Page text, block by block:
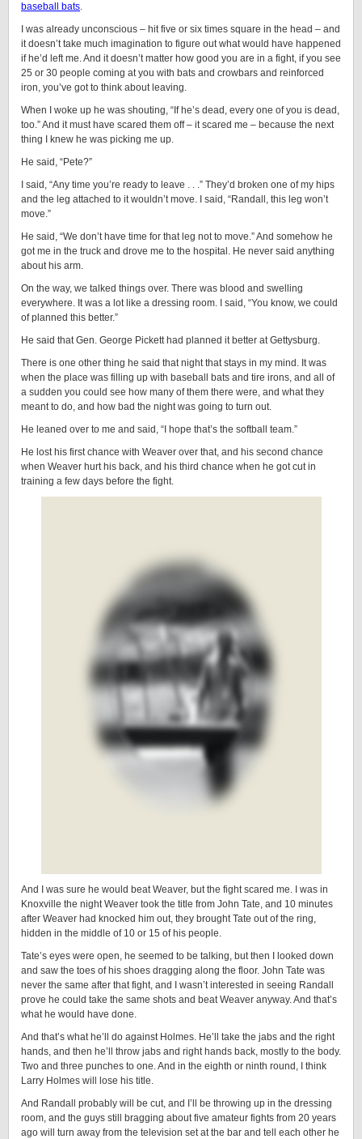
baseball bats.
I was already unconscious – hit five or six times square in the head – and
it doesn’t take much imagination to figure out what would have happened
if he’d left me. And it doesn’t matter how good you are in a fight, if you see
25 or 30 people coming at you with bats and crowbars and reinforced
iron, you’ve got to think about leaving.
When I woke up he was shouting, “If he’s dead, every one of you is dead,
too.” And it must have scared them off – it scared me – because the next
thing I knew he was picking me up.
He said, “Pete?”
I said, “Any time you’re ready to leave . . .” They’d broken one of my hips
and the leg attached to it wouldn’t move. I said, “Randall, this leg won’t
move.”
He said, “We don’t have time for that leg not to move.” And somehow he
got me in the truck and drove me to the hospital. He never said anything
about his arm.
On the way, we talked things over. There was blood and swelling
everywhere. It was a lot like a dressing room. I said, “You know, we could
of planned this better.”
He said that Gen. George Pickett had planned it better at Gettysburg.
There is one other thing he said that night that stays in my mind. It was
when the place was filling up with baseball bats and tire irons, and all of
a sudden you could see how many of them there were, and what they
meant to do, and how bad the night was going to turn out.
He leaned over to me and said, “I hope that’s the softball team.”
He lost his first chance with Weaver over that, and his second chance
when Weaver hurt his back, and his third chance when he got cut in
training a few days before the fight.
And I was sure he would beat Weaver, but the fight scared me. I was in
Knoxville the night Weaver took the title from John Tate, and 10 minutes
after Weaver had knocked him out, they brought Tate out of the ring,
hidden in the middle of 10 or 15 of his people.
Tate’s eyes were open, he seemed to be talking, but then I looked down
and saw the toes of his shoes dragging along the floor. John Tate was
never the same after that fight, and I wasn’t interested in seeing Randall
prove he could take the same shots and beat Weaver anyway. And that’s
what he would have done.
And that’s what he’ll do against Holmes. He’ll take the jabs and the right
hands, and then he’ll throw jabs and right hands back, mostly to the body.
Two and three punches to one. And in the eighth or ninth round, I think
Larry Holmes will lose his title.
And Randall probably will be cut, and I’ll be throwing up in the dressing
room, and the guys still bragging about five amateur fights from 20 years
ago will turn away from the television set at the bar and tell each other he